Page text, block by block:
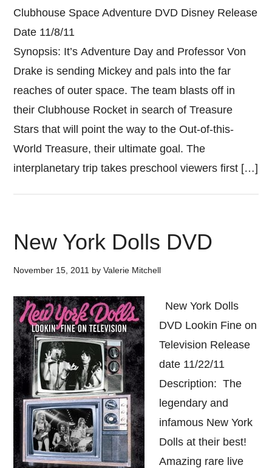
Clubhouse Space Adventure DVD Disney Release
Date 11/8/11
Synopsis: It’s Adventure Day and Professor Von
Drake is sending Mickey and pals into the far
reaches of outer space. The team blasts off in
their Clubhouse Rocket in search of Treasure
Stars that will point the way to the Out-of-this-
World Treasure, their ultimate goal. The
interplanetary trip takes preschool viewers first […]
New York Dolls DVD
November 15, 2011 byValerie Mitchell
New York Dolls
DVD Lookin Fine on
Television Release
date 11/22/11
Description: The
legendary and
infamous New York
Dolls at their best!
Amazing rare live